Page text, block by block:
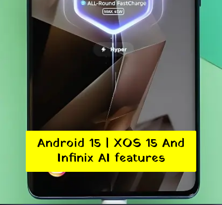
Android 15 | XOS 15 And
Infinix AI features